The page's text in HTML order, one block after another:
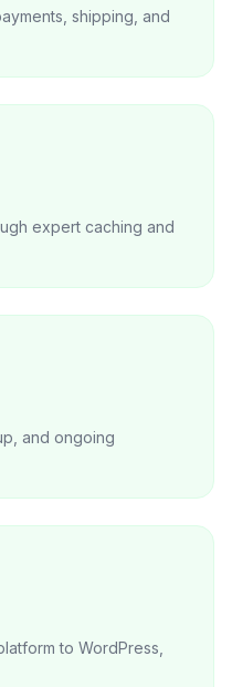
shipping, and
expert caching and
and ongoing
to WordPress,